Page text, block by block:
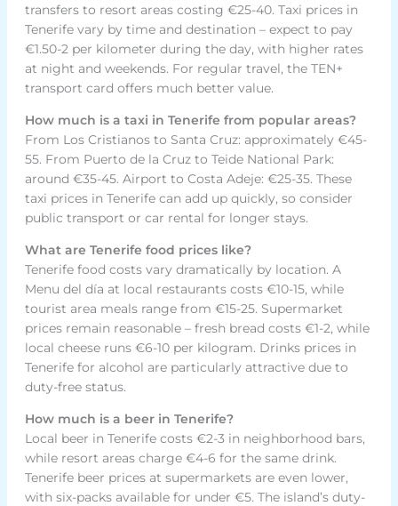
transfers to resort areas costing €25-40. Taxi prices in
Tenerife vary by time and destination – expect to pay
€1.50-2 per kilometer during the day, with higher rates
at night and weekends. For regular travel, the TEN+
transport card offers much better value.
How much is a taxi in Tenerife from popular areas?
From Los Cristianos to Santa Cruz: approximately €45-
55. From Puerto de la Cruz to Teide National Park:
around €35-45. Airport to Costa Adeje: €25-35. These
taxi prices in Tenerife can add up quickly, so consider
public transport or car rental for longer stays.
What are Tenerife food prices like?
Tenerife food costs vary dramatically by location. A
Menu del día at local restaurants costs €10-15, while
tourist area meals range from €15-25. Supermarket
prices remain reasonable – fresh bread costs €1-2, while
local cheese runs €6-10 per kilogram. Drinks prices in
Tenerife for alcohol are particularly attractive due to
duty-free status.
How much is a beer in Tenerife?
Local beer in Tenerife costs €2-3 in neighborhood bars,
while resort areas charge €4-6 for the same drink.
Tenerife beer prices at supermarkets are even lower,
with six-packs available for under €5. The island’s duty-